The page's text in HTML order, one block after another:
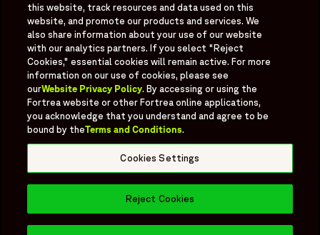
Book a MeetingOpens in
Newsroom
OPENS IN A NEW WINDOW
Supplier Information
Ex - Employees
Social
X formerly known as Twitter
FacebookInstagramYouTube
Fortrea.com |Cookies Settings
this website, track resources and data used on this
website, and promote our products and services. We
also share information about your use of our website
with our analytics partners. If you select "Reject
Cookies," essential cookies will remain active. For more
information on our use of cookies, please see
ourWebsite Privacy Policy. By accessing or using the
Fortrea website or other Fortrea online applications,
you acknowledge that you understand and agree to be
bound by theTerms and Conditions.
Cookies Settings
Reject Cookies